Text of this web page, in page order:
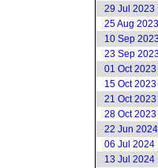
29 Jul 2023
25 Aug 2023
10 Sep 2023
23 Sep
01 Oct 2023
15 Oct 2023
21 Oct 2023
28 Oct 2023
22 Jun 2024
06 Jul 2024
13 Jul 2024